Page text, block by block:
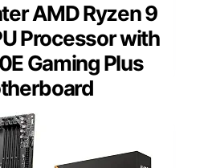
AMD Ryzen 9
Processor with
Gaming Plus